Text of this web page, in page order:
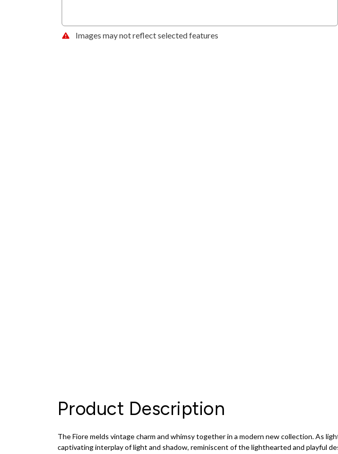
Images may not reflect selected features
Product Description
The Fiore melds vintage charm and whimsy together in a modern new collection. As
captivating interplay of light and shadow, reminiscent of the lighthearted and playful